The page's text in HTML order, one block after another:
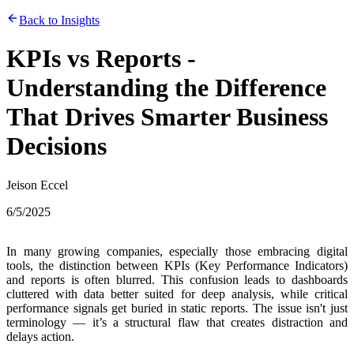
Back to Insights
KPIs vs Reports -
Understanding the Difference
That Drives Smarter Business
Decisions
Jeison Eccel
6/5/2025
In many growing companies, especially those embracing digital
tools,the distinction between KPIs (Key Performance Indicators)
and reports is often blurred. This confusion leads to dashboards
cluttered with data better suited for deep analysis, while critical
performance signals get buried in static reports. The issue isn't just
terminology — it’s a structural flaw that creates distraction and
delays action.